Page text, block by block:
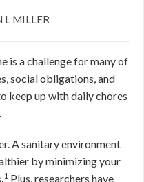
L MILLER
is a challenge for many of
social obligations, and
keep up with daily chores
A sanitary environment
by minimizing your
1 Plus, researchers have